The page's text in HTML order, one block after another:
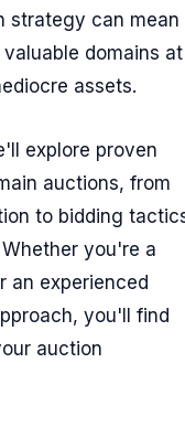
strategy can mean
domains at
assets.
explore proven
auctions, from
to bidding
you're a
an experienced
you'll find
auction